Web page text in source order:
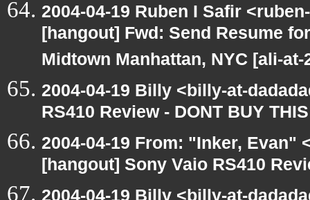
2004-04-19 Ruben I Safir
[hangout] Fwd: Send Resume
Midtown Manhattan, NYC [ali-
2004-04-19 Billy <billy-at-
RS410 Review - DONT BUY
2004-04-19 From: "Inker, Evan"
[hangout] Sony Vaio RS410
2004-04-19 Billy <billy-at-